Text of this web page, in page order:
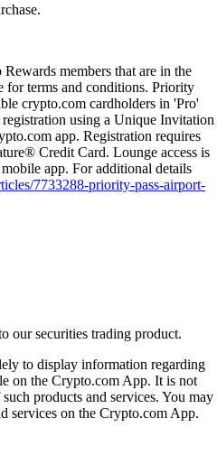
members that are in the
for terms and conditions. Priority
crypto.com cardholders in 'Pro'
using a Unique Invitation
app. Registration requires
Credit Card. Lounge access is
app. For additional details
7733288-priority-pass-airport-
our securities trading product.
to display information regarding
on the Crypto.com App. It is not
products and services. You may
services on the Crypto.com App.